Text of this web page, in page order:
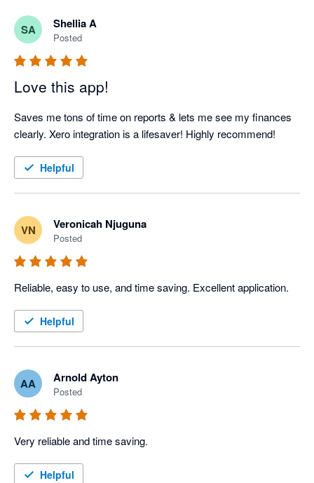
SA Shellia A
Posted
Love this app!
Saves me tons of time on reports & lets me see my finances
clearly. Xero integration is a lifesaver! Highly recommend!
Helpful
VN Veronicah Njuguna
Posted
Reliable, easy to use, and time saving. Excellent application.
Helpful
AA Arnold Ayton
Posted
Helpful